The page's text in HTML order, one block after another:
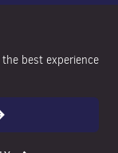
best experience